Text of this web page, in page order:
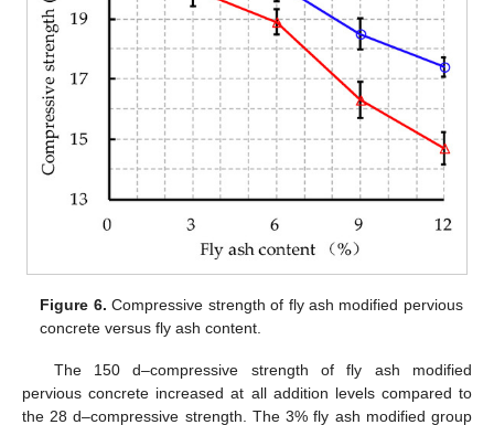
Figure 6. Compressive strength of fly ash modified pervious
concrete versus fly ash content.
The 150 d–compressive strength of fly ash modified
pervious concrete increased at all addition levels compared to
the 28 d–compressive strength. The 3% fly ash modified group